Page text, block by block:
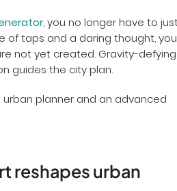
, you no longer have to just
of taps and a daring thought, you
not yet created. Gravity-defying
planner and an advanced
reshapes urban